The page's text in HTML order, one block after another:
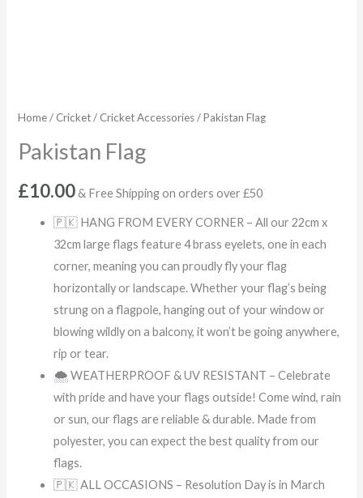
Home/ Cricket/ Cricket Accessories/ Pakistan Flag
Pakistan Flag
£10.00 & Free Shipping on orders over £50
🇵🇰 HANG FROM EVERY CORNER – All our 22cm x
32cm large flags feature 4 brass eyelets, one in each
corner, meaning you can proudly fly your flag
horizontally or landscape. Whether your flag’s being
strung on a flagpole, hanging out of your window or
blowing wildly on a balcony, it won’t be going anywhere,
rip or tear.
🌨️ WEATHERPROOF & UV RESISTANT – Celebrate
with pride and have your flags outside! Come wind, rain
or sun, our flags are reliable & durable. Made from
polyester, you can expect the best quality from our
flags.
🇵🇰 ALL OCCASIONS – Resolution Day is in March